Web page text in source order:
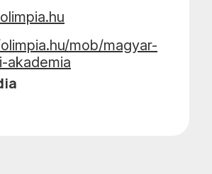
mob/magyar-
akademia